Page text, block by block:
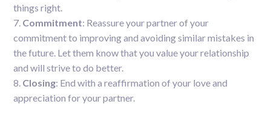
things right.
Commitment: Reassure your partner of your
commitment to improving and avoiding similar mistakes in
the future. Let them know that you value your relationship
and will strive to do better.
Closing: End with a reaffirmation of your love and
appreciation for your partner.